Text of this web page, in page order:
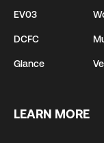
EV03
DCFC
Glance
LEARN MORE